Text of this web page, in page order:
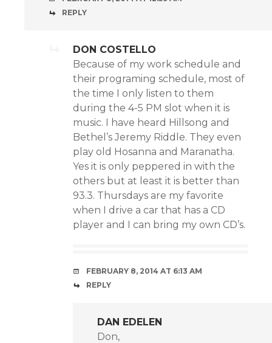
REPLY
DON COSTELLO
Because of my work schedule and
their programing schedule, most of
the time I only listen to them
during the 4-5 PM slot when it is
music. I have heard Hillsong and
Bethel’s Jeremy Riddle. They even
play old Hosanna and Maranatha.
Yes it is only peppered in with the
others but at least it is better than
93.3. Thursdays are my favorite
when I drive a car that has a CD
player and I can bring my own CD’s.
FEBRUARY 8, 2014 AT 6:13 AM
REPLY
DAN EDELEN
Don,